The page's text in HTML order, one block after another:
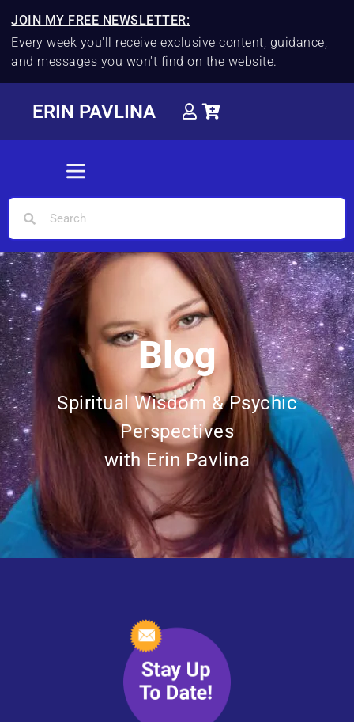
JOIN MY FREE NEWSLETTER:
Every week you'll receive exclusive content, guidance,
and messages you won't find on the website.
ERIN PAVLINA
Blog
Spiritual Wisdom & Psychic
Perspectives
with Erin Pavlina